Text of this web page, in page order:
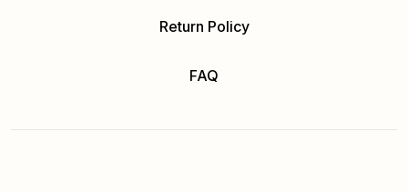
Return Policy
FAQ